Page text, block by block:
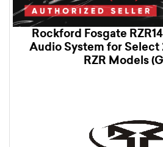
Rockford Fosgate
Audio System for Select
RZR Models